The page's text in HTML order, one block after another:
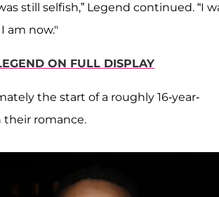
still selfish,” Legend continued. “I
am now."
ON FULL DISPLAY
the start of a roughly 16-year-
their romance.